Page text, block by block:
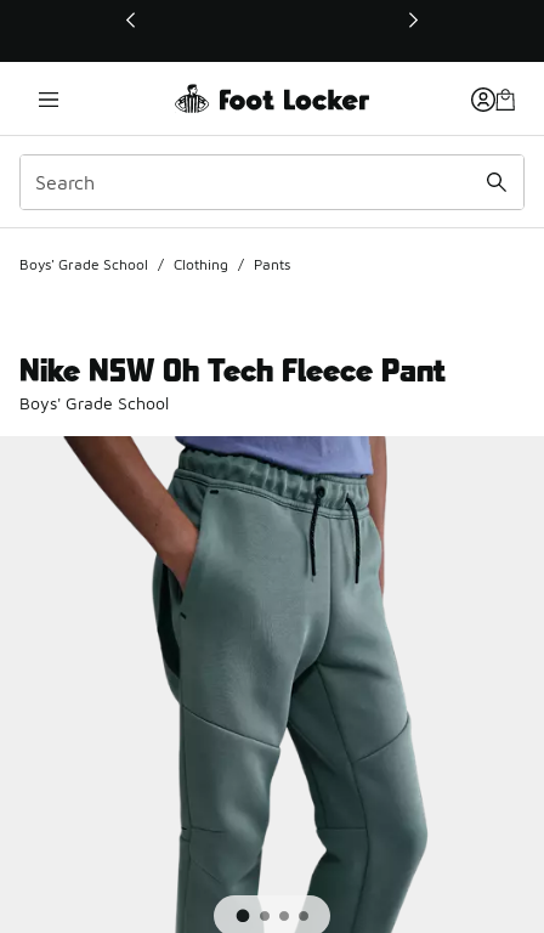
This link will open in a new window
Boys' Grade School / Clothing / Pants
Nike NSW Oh Tech Fleece Pant
Boys' Grade School